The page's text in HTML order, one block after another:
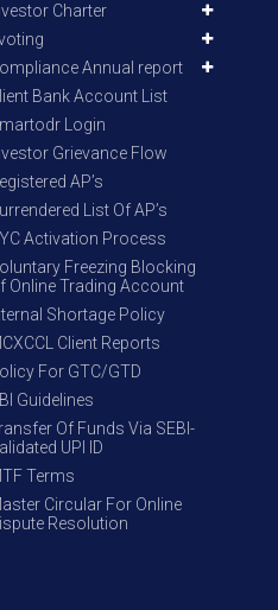
Charter
Annual report
Bank Account List
Login
Grievance Flow
AP’s
List Of AP’s
Activation Process
Freezing Blocking
Online Trading Account
Shortage Policy
Client Reports
For GTC/GTD
Guidelines
Of Funds Via SEBI-
UPI ID
Terms
Circular For Online
Resolution